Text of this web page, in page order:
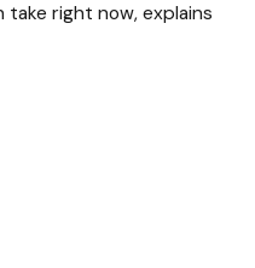
right now, explains